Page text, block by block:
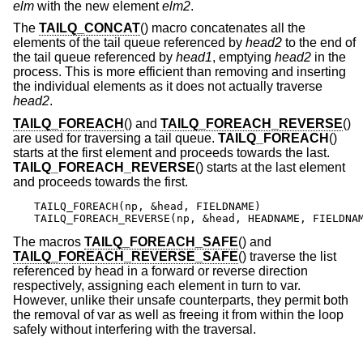
elm with the new elementelm2.
The TAILQ_CONCAT() macro concatenates all the
elements of the tail queue referenced by head2 to the end of
the tail queue referenced by head1, emptying head2 in the
process. This is more efficient than removing and inserting
the individual elements as it does not actually traverse
head2.
TAILQ_FOREACH () and TAILQ_FOREACH_REVERSE()
are used for traversing a tail queue. TAILQ_FOREACH ()
starts at the first element and proceeds towards the last.
TAILQ_FOREACH_REVERSE() starts at the last element
and proceeds towards the first.
TAILQ_FOREACH(np, &head, FIELDNAME)
TAILQ_FOREACH_REVERSE(np, &head, HEADNAME,
The macros TAILQ_FOREACH_SAFE() and
TAILQ_FOREACH_REVERSE_SAFE() traverse the list
referenced by head in a forward or reverse direction
respectively, assigning each element in turn to var.
However, unlike their unsafe counterparts, they permit both
the removal of var as well as freeing it from within the loop
safely without interfering with the traversal.